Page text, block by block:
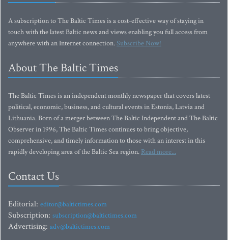
A subscription to The Baltic Times is a cost-effective way of staying in
touch with the latest Baltic news and views enabling you full access from
anywhere with an Internet connection.Subscribe Now!
About The Baltic Times
The Baltic Times is an independent monthly newspaper that covers latest
political, economic, business, and cultural events in Estonia, Latvia and
Lithuania. Born of a merger between The Baltic Independent and The Baltic
Observer in 1996, The Baltic Times continues to bring objective,
comprehensive, and timely information to those with an interest in this
rapidly developing area of the Baltic Sea region. Read more...
Contact Us
Editorial: editor@baltictimes.com
Subscription: subscription@baltictimes.com
Advertising: adv@baltictimes.com